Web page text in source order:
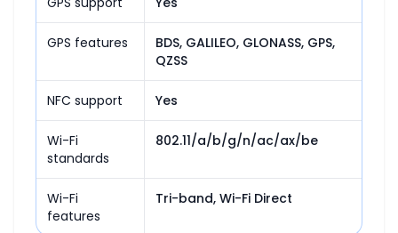
GPS features
BDS, GALILEO, GLONASS, GPS,
QZSS
NFC support Yes
Wi-Fi
standards
802.11/a/b/g/n/ac/ax/be
Wi-Fi
features
Tri-band, Wi-Fi Direct